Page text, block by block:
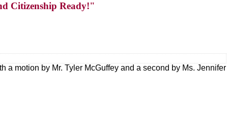
Citizenship Ready!"
a motion by Mr. Tyler McGuffey and a second by Ms. Jennifer